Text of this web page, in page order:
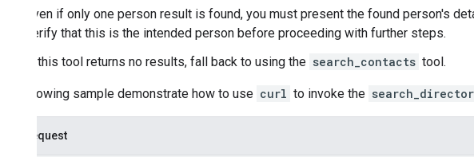
Even if only one person result is found, you must present the found person's
verify that this is the intended person before proceeding with further steps.
If this tool returns no results, fall back to using the search_contacts tool.
The following sample demonstrate how to use curl to invoke the
Curl Request